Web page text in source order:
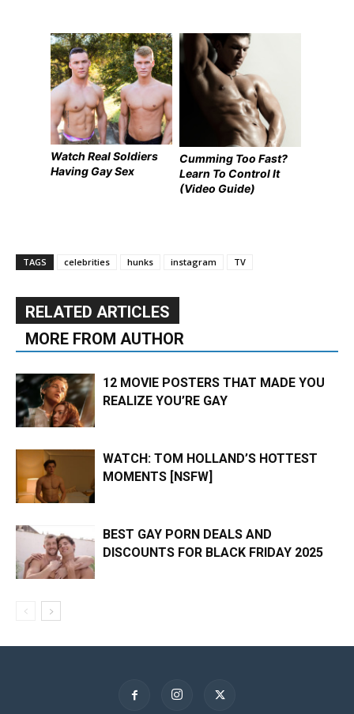
Watch Real Soldiers
Having Gay Sex
Cumming Too Fast?
Learn To Control It
(Video Guide)
TAGS celebrities hunks instagram TV
RELATED ARTICLES
MORE FROM AUTHOR
12 MOVIE POSTERS THAT MADE YOU
REALIZE YOU’RE GAY
WATCH: TOM HOLLAND’S HOTTEST
MOMENTS [NSFW]
BEST GAY PORN DEALS AND
DISCOUNTS FOR BLACK FRIDAY 2025